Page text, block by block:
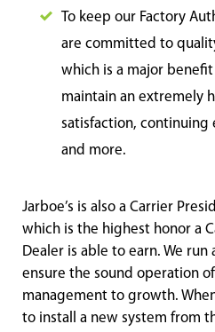
To keep our Factory
are committed to
which is a major
maintain an extremely
satisfaction, continuing
and more.
Jarboe’s is also a Carrier
which is the highest honor a
Dealer is able to earn. We
ensure the sound operation
management to growth.
to install a new system from